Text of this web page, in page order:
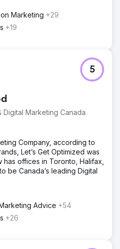
Marketing +29
+19
Digital Marketing Canada
5
Company, according to
Let’s Get Optimized was
offices in Toronto, Halifax,
be Canada’s leading Digital
Advice +54
+26